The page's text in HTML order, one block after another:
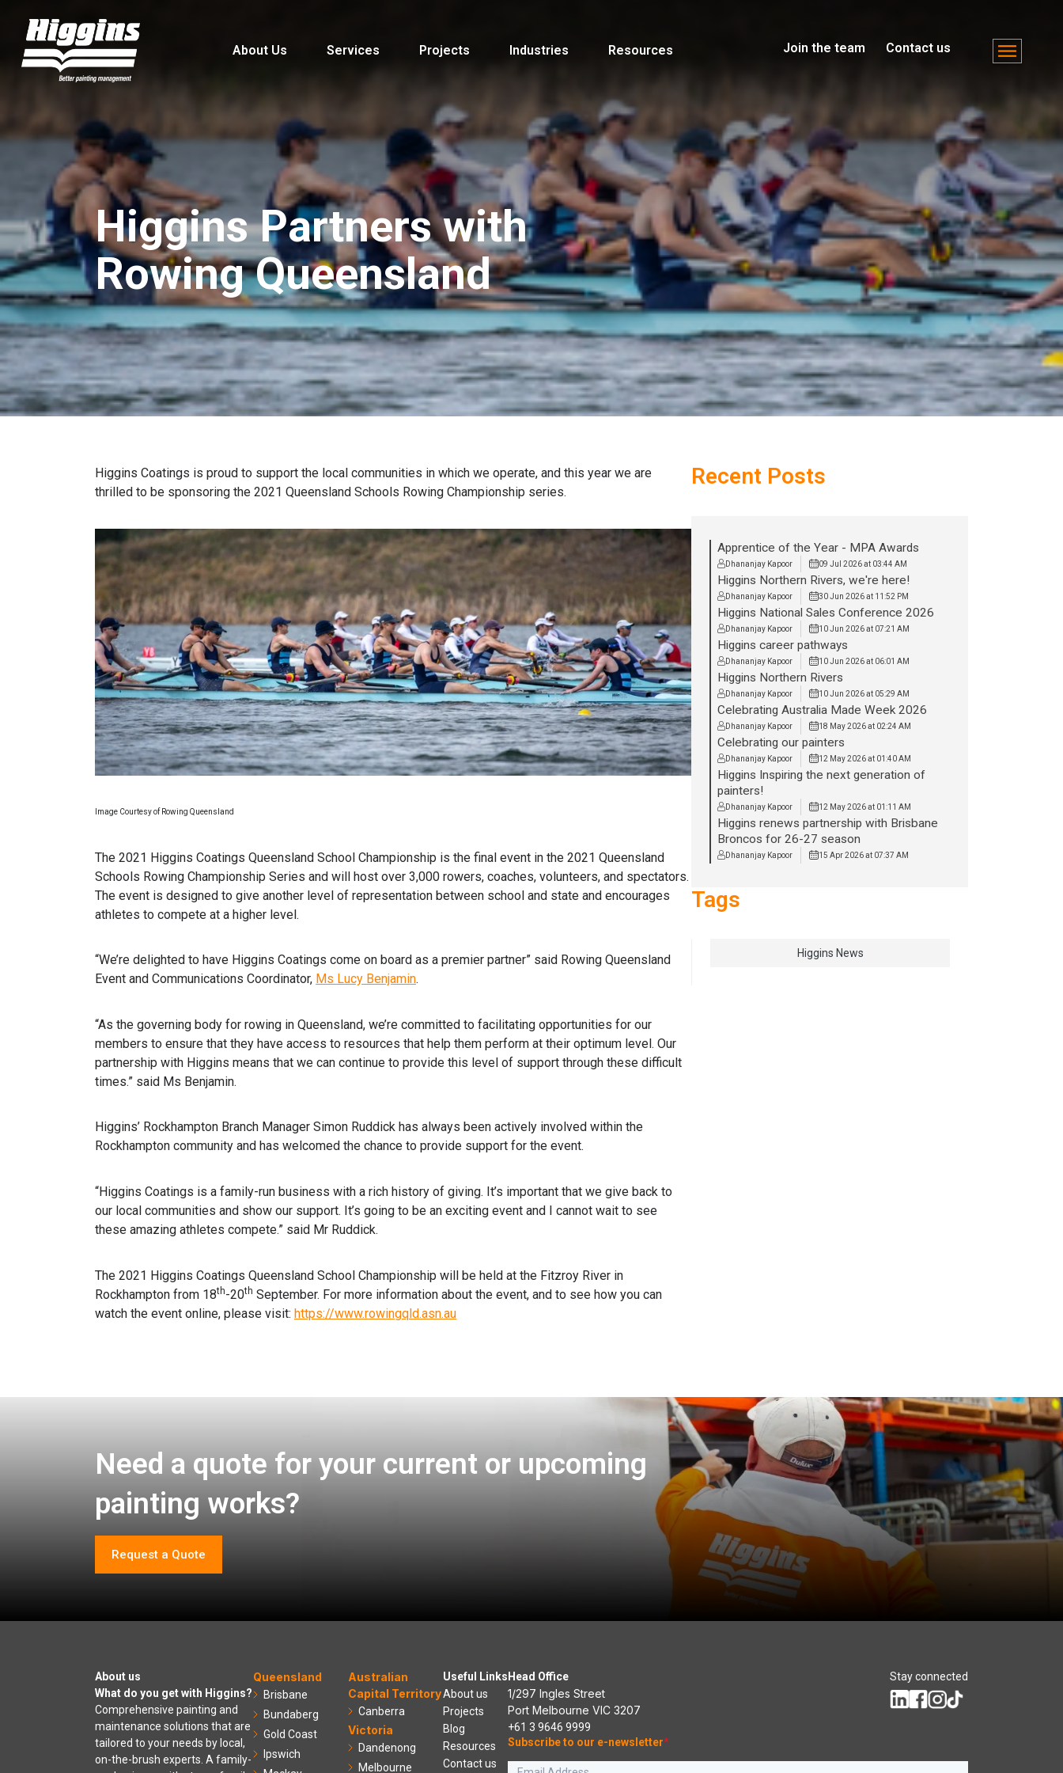
About Us Services Projects Industries Resources Join the team Contact us
Higgins Partners with
Rowing Queensland
Higgins Coatings is proud to support the local communities in which we operate, and this year we are
thrilled to be sponsoring the 2021 Queensland Schools Rowing Championship series.
Image Courtesy of Rowing Queensland
The 2021 Higgins Coatings Queensland School Championship is the final event in the 2021 Queensland
Schools Rowing Championship Series and will host over 3,000 rowers, coaches, volunteers, and spectators.
The event is designed to give another level of representation between school and state and encourages
athletes to compete at a higher level.
“We’re delighted to have Higgins Coatings come on board as a premier partner” said Rowing Queensland
Event and Communications Coordinator, Ms Lucy Benjamin.
“As the governing body for rowing in Queensland, we’re committed to facilitating opportunities for our
members to ensure that they have access to resources that help them perform at their optimum level. Our
partnership with Higgins means that we can continue to provide this level of support through these difficult
times.” said Ms Benjamin.
Higgins’ Rockhampton Branch Manager Simon Ruddick has always been actively involved within the
Rockhampton community and has welcomed the chance to provide support for the event.
“Higgins Coatings is a family-run business with a rich history of giving. It’s important that we give back to
our local communities and show our support. It’s going to be an exciting event and I cannot wait to see
these amazing athletes compete.” said Mr Ruddick.
The 2021 Higgins Coatings Queensland School Championship will be held at the Fitzroy River in
Rockhampton from 18th-20th September. For more information about the event, and to see how you can
watch the event online, please visit: https://www.rowingqld.asn.au
Recent Posts
Apprentice of the Year - MPA Awards
Dhananjay Kapoor 09 Jul 2026 at 03:44 AM
Higgins Northern Rivers, we're here!
Dhananjay Kapoor 30 Jun 2026 at 11:52 PM
Higgins National Sales Conference 2026
Dhananjay Kapoor 10 Jun 2026 at 07:21 AM
Higgins career pathways
Dhananjay Kapoor 10 Jun 2026 at 06:01 AM
Higgins Northern Rivers
Dhananjay Kapoor 10 Jun 2026 at 05:29 AM
Celebrating Australia Made Week 2026
Dhananjay Kapoor 18 May 2026 at 02:24 AM
Celebrating our painters
Dhananjay Kapoor 12 May 2026 at 01:40 AM
Higgins Inspiring the next generation of
painters!
Dhananjay Kapoor 12 May 2026 at 01:11 AM
Higgins renews partnership with Brisbane
Broncos for 26-27 season
Dhananjay Kapoor 15 Apr 2026 at 07:37 AM
Tags
Higgins News
Need a quote for your current or upcoming
painting works?
Request a Quote
About us
What do you get with Higgins?
Comprehensive painting and
maintenance solutions that are
tailored to your needs by local,
on-the-brush experts. A family-
Queensland
Brisbane
Bundaberg
Gold Coast
Ipswich
Australian
Capital Territory
Canberra
Victoria
Dandenong
Melbourne
Useful Links
About us
Projects
Blog
Resources
Contact us
Head Office
1/297 Ingles Street
Port Melbourne VIC 3207
+61 3 9646 9999
Stay connected
Subscribe to our e-newsletter*